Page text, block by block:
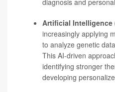
Artificial Intelligence
increasingly applying
to analyze genetic
This AI-driven
identifying stronger
developing